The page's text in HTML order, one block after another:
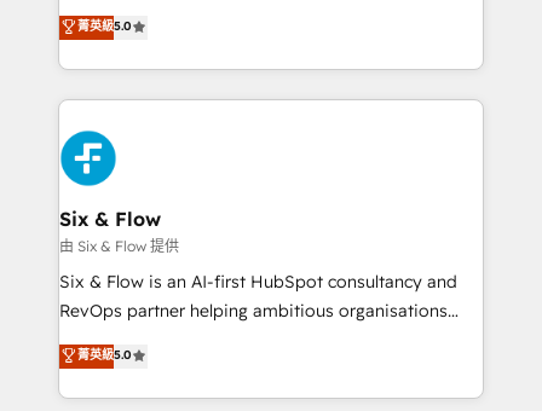
implementaciones en LATAM. Imaginá HubSpot
mostrándote dónde está tu próxima venta, no solo
consecutivas, una tras otra.
(RevOps) services to boost B2B sales and growth.
As a top HubSpot Elite Partner, we specialize in
custom HubSpot CRM solutions. Our experts design,
implement, and optimize systems to enhance user
experience, functionality, and adoption across sales,
marketing, and service teams. From setup to
refinement, we streamline workflows, improve lead
management, and speed up deal closures. With 500+
projects completed, our Agile approach ensures your
HubSpot CRM drives measurable results. Our
RevOps services align your sales, marketing, and
optimize the revenue lifecycle—lead generation to
retention—by refining processes and eliminating
菁英級5.0
Six & Flow
由 Six & Flow 提供
Six & Flow is an AI-first HubSpot consultancy and
RevOps partner helping ambitious organisations
grow with clarity, confidence, and intelligence.
Operating across the UK, Netherlands, Ireland, and
Canada, we’ve delivered thousands of successful
菁英級5.0